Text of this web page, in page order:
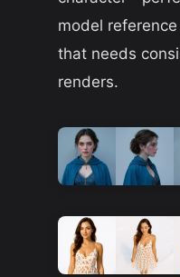
model
that needs
renders.